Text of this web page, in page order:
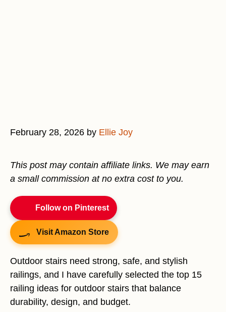
February 28, 2026 by Ellie Joy
This post may contain affiliate links. We may earn
a small commission at no extra cost to you.
Follow on Pinterest
Visit Amazon Store
Outdoor stairs need strong, safe, and stylish
railings, and I have carefully selected the top 15
railing ideas for outdoor stairs that balance
durability, design, and budget.